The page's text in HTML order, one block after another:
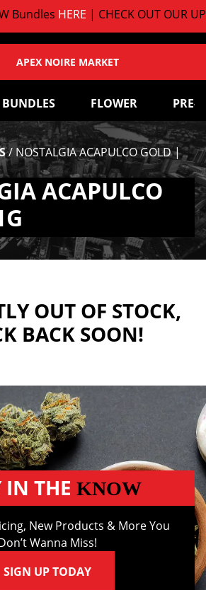
BundlesHERE| CHECK OUT OUR
APEX NOIRE MARKET
BUNDLES FLOWER PRE-
/ NOSTALGIA ACAPULCO GOLD |
ACAPULCO
OUT OF STOCK,
BACK SOON!
IN THE KNOW
New Products & More You
Wanna Miss!
SIGN UP TODAY